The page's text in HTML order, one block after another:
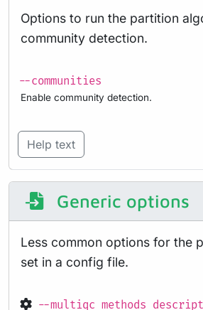
Options to run the partition
community detection.
--communities
Enable community detection.
Help text
Generic options
Less common options for the
set in a config file.
--